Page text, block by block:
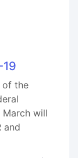
19
of the
March will
and